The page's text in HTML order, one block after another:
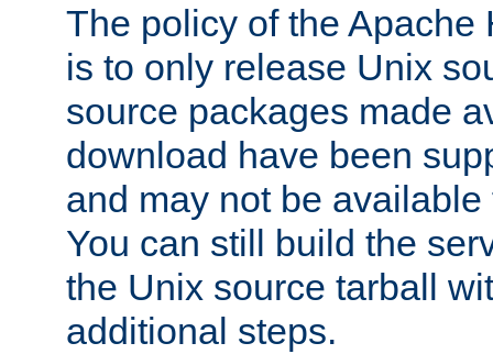
The policy of the Apache
is to only release Unix
source packages made
download have been
and may not be
You can still build the
the Unix source tarball
additional steps.